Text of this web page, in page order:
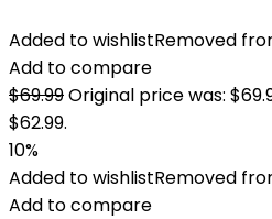
Added to wishlistRemoved
Add to compare
$69.99Original price was:
$62.99.
10%
Added to wishlistRemoved
Add to compare